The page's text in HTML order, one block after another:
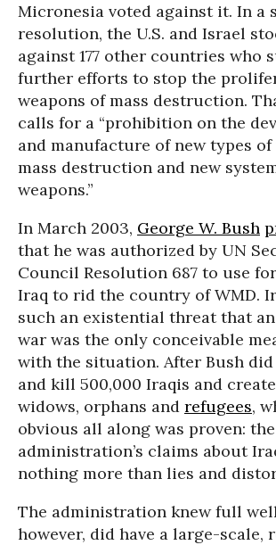
Micronesia voted against it. In a
resolution, the U.S. and Israel
against 177 other countries who
further efforts to stop the
weapons of mass destruction.
calls for a “prohibition on the
and manufacture of new types of
mass destruction and new
weapons.”
In March 2003, George W. Bush
that he was authorized by UN
Council Resolution 687 to use
Iraq to rid the country of WMD.
such an existential threat that
war was the only conceivable
with the situation. After Bush did
and kill 500,000 Iraqis and
widows, orphans and refugees,
obvious all along was proven: the
administration’s claims about
nothing more than lies and
The administration knew full
however, did have a large-scale,